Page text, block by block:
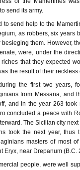
send its army.
to send help to the
as robbers, six years
them. However,
were, under the
that they expected
the result of their reckless
the first two years,
from Messana, and
and in the year 263 took
concluded a peace with
The Sicilian city
took the next year, thus
masters of most
Eryx, near Drepanum (B.C.
people, were well